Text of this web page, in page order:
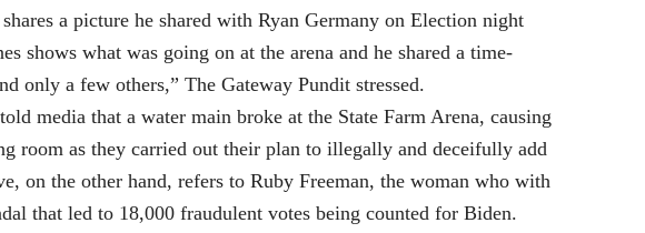
a picture he shared with Ryan Germany on Election night
shows what was going on at the arena and he shared a time-
only a few others,” The Gateway Pundit stressed.
media that a water main broke at the State Farm Arena, causing
room as they carried out their plan to illegally and deceifully add
on the other hand, refers to Ruby Freeman, the woman who with
that led to 18,000 fraudulent votes being counted for Biden.